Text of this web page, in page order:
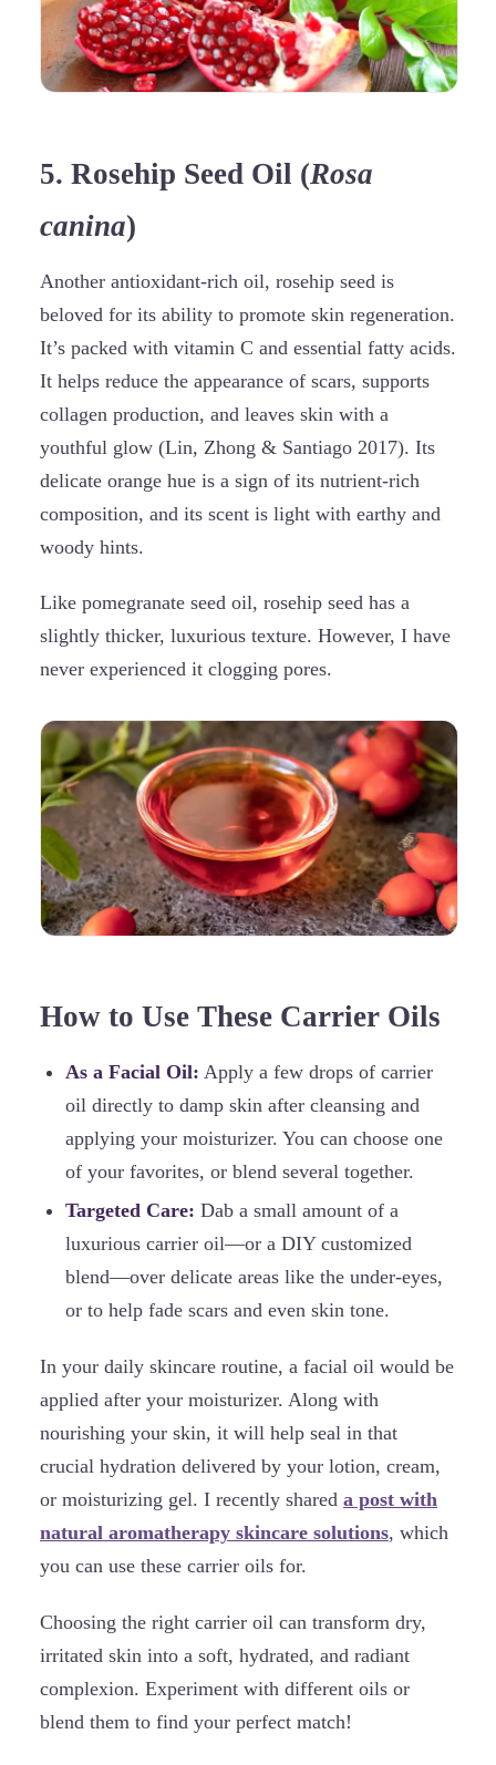
5. Rosehip Seed Oil (Rosa
canina)
Another antioxidant-rich oil, rosehip seed is
beloved for its ability to promote skin regeneration.
It’s packed with vitamin C and essential fatty acids.
It helps reduce the appearance of scars, supports
collagen production, and leaves skin with a
youthful glow (Lin, Zhong & Santiago 2017). Its
delicate orange hue is a sign of its nutrient-rich
composition, and its scent is light with earthy and
woody hints.
Like pomegranate seed oil, rosehip seed has a
slightly thicker, luxurious texture. However, I have
never experienced it clogging pores.
How to Use These Carrier Oils
As a Facial Oil: Apply a few drops of carrier
oil directly to damp skin after cleansing and
applying your moisturizer. You can choose one
of your favorites, or blend several together.
Targeted Care: Dab a small amount of a
luxurious carrier oil—or a DIY customized
blend—over delicate areas like the under-eyes,
or to help fade scars and even skin tone.
In your daily skincare routine, a facial oil would be
applied after your moisturizer. Along with
nourishing your skin, it will help seal in that
crucial hydration delivered by your lotion, cream,
or moisturizing gel. I recently shared a post with
natural aromatherapy skincare solutions, which
you can use these carrier oils for.
Choosing the right carrier oil can transform dry,
irritated skin into a soft, hydrated, and radiant
complexion. Experiment with different oils or
blend them to find your perfect match!